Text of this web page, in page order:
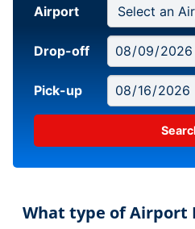
Airport
Drop-off
Pick-up
What type of Airport